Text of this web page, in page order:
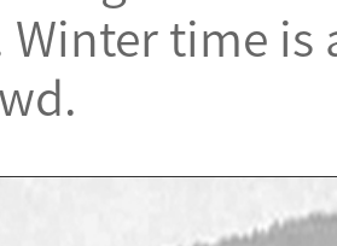
Winter time